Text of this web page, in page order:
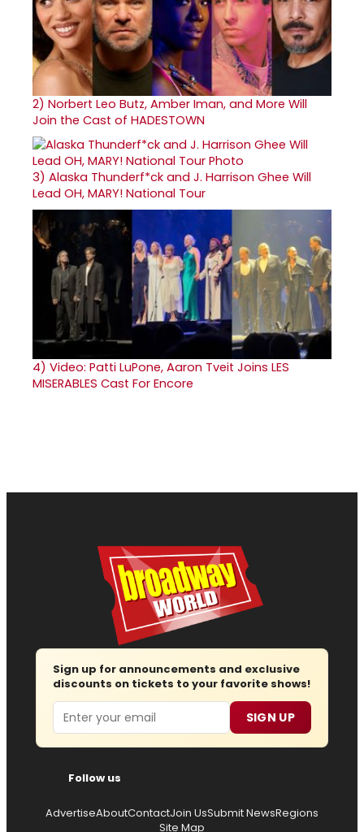
2) Norbert Leo Butz, Amber Iman, and More Will
Join the Cast of HADESTOWN
3) Alaska Thunderf*ck and J. Harrison Ghee Will
Lead OH, MARY! National Tour
4) Video: Patti LuPone, Aaron Tveit Joins LES
MISERABLES Cast For Encore
Sign up for announcements and exclusive
discounts on tickets to your favorite shows!
Email SIGN UP
Follow us
AdvertiseAboutContactJoin UsSubmit NewsRegions
Site Map